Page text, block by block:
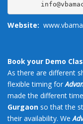
Website:
Book your Demo
As there are different
flexible timing for
made the different
Gurgaon so that the
their availability. We